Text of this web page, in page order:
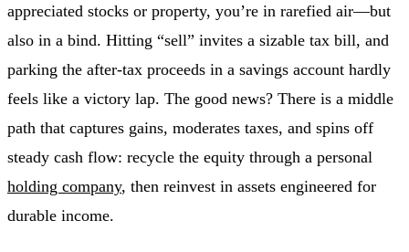
appreciated stocks or property, you’re in rarefied air—but
also in a bind. Hitting “sell” invites a sizable tax bill, and
parking the after-tax proceeds in a savings account hardly
feels like a victory lap. The good news? There is a middle
path that captures gains, moderates taxes, and spins off
steady cash flow: recycle the equity through a personal
holding company, then reinvest in assets engineered for
durable income.